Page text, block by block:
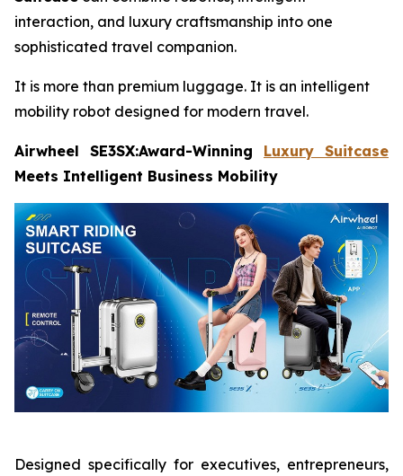
interaction, and luxury craftsmanship into one
sophisticated travel companion.
It is more than premium luggage. It is an intelligent
mobility robot designed for modern travel.
Airwheel SE3SX:Award-Winning Luxury Suitcase
Meets Intelligent Business Mobility
Designed specifically for executives, entrepreneurs,